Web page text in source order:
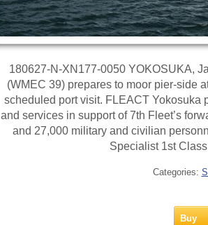
180627-N-XN177-0050 YOKOSUKA,
(WMEC 39) prepares to moor pier-side
scheduled port visit. FLEACT Yokosuka
and services in support of 7th Fleet’s
and 27,000 military and civilian
Specialist 1st
Categories:
Buy